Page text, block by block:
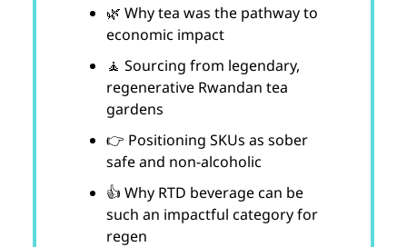
🌿 Why tea was the pathway to
economic impact
🧘 Sourcing from legendary,
regenerative Rwandan tea
gardens
👉 Positioning SKUs as sober
safe and non-alcoholic
👍 Why RTD beverage can be
such an impactful category for
regen